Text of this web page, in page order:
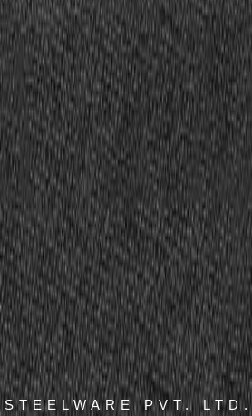
STEELWARE PVT. LTD.